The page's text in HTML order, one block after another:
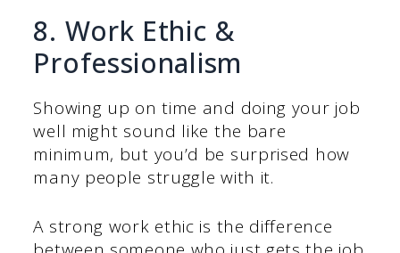
8. Work Ethic &
Professionalism
Showing up on time and doing your job
well might sound like the bare
minimum, but you’d be surprised how
many people struggle with it.
A strong work ethic is the difference